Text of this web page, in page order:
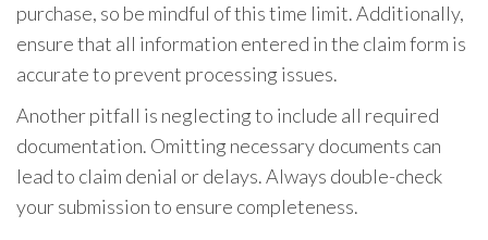
purchase, so be mindful of this time limit. Additionally,
ensure that all information entered in the claim form is
accurate to prevent processing issues.
Another pitfall is neglecting to include all required
documentation. Omitting necessary documents can
lead to claim denial or delays. Always double-check
your submission to ensure completeness.